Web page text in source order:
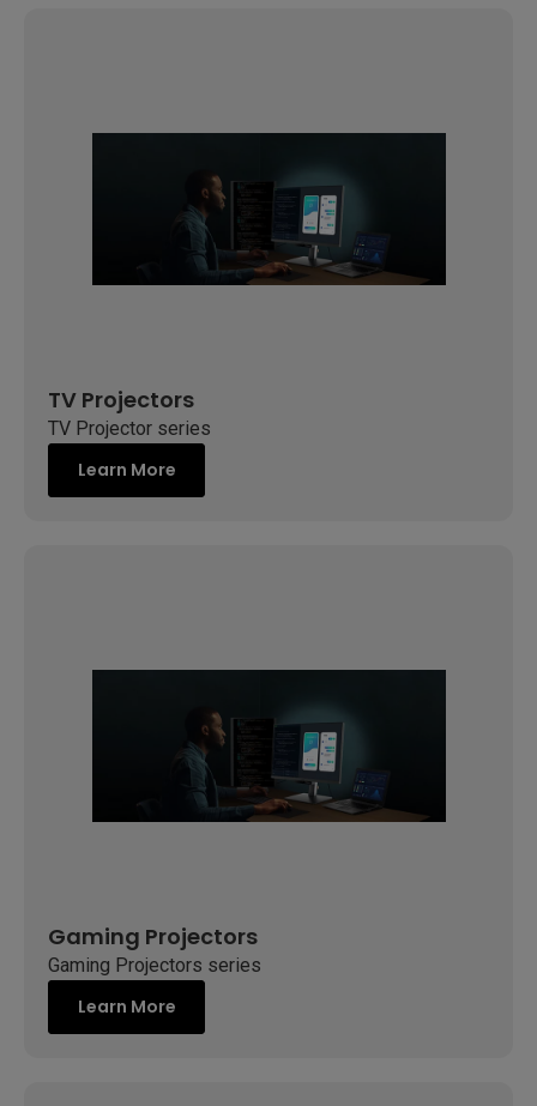
TV Projectors
TV Projector series
Learn More
Gaming Projectors
Gaming Projectors series
Learn More